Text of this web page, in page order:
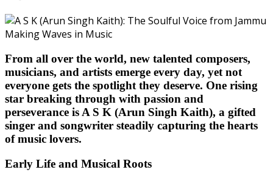
From all over the world, new talented composers,
musicians, and artists emerge every day, yet not
everyone gets the spotlight they deserve. One rising
star breaking through with passion and
perseverance is A S K (Arun Singh Kaith), a gifted
singer and songwriter steadily capturing the hearts
of music lovers.
Early Life and Musical Roots